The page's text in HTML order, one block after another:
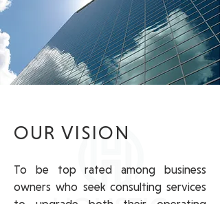
OUR VISION
To be top rated among business
owners who seek consulting services